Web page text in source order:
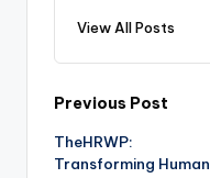
View All Posts
Post
navigation
Previous Post
TheHRWP:
Transforming Human